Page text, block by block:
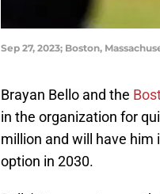
Sep 27, 2023; Boston,
Brayan Bello and the
in the organization for
million and will have him
option in 2030.